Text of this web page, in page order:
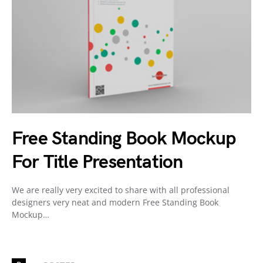
Free Standing Book Mockup
For Title Presentation
We are really very excited to share with all professional
designers very neat and modern Free Standing Book
Mockup…